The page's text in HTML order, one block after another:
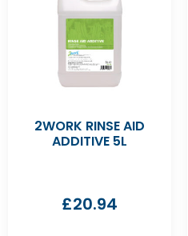
2WORK RINSE AID
ADDITIVE 5L
£20.94